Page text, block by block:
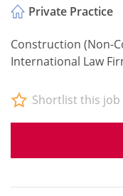
Private Practice
Construction (Non-
International Law
Shortlist this job